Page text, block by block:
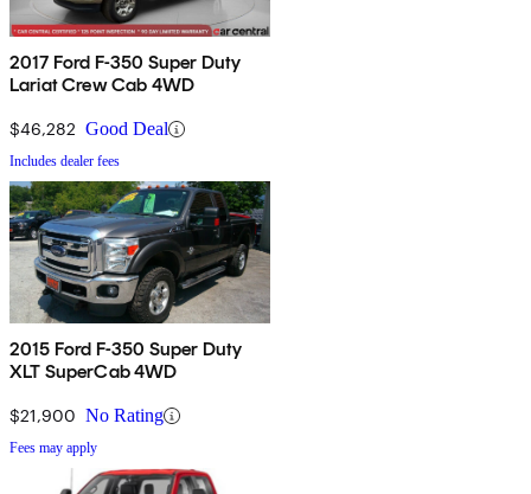
2017 Ford F-350 Super Duty
Lariat Crew Cab 4WD
$46,282 Good Deal
Includes dealer fees
2015 Ford F-350 Super Duty
XLT SuperCab 4WD
$21,900 No Rating
Fees may apply